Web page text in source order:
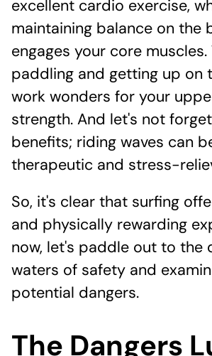
excellent cardio exercise,
maintaining balance on the
engages your core
paddling and getting up on
work wonders for your
strength. And let's not
benefits; riding waves can
therapeutic and stress-
So, it's clear that surfing
and physically rewarding
now, let's paddle out to the
waters of safety and
potential dangers.
The Dangers